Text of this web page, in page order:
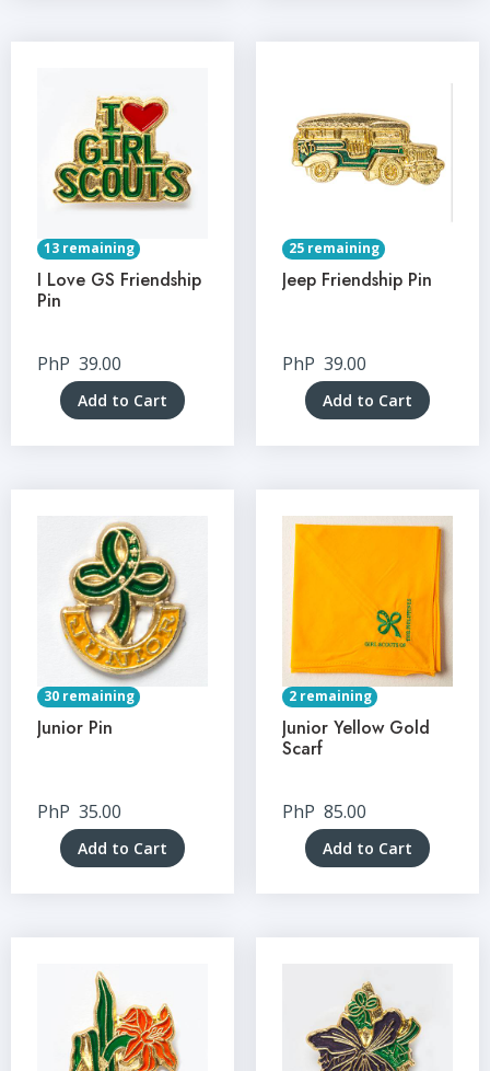
13 remaining
I Love GS Friendship
Pin
PhP 39.00
Add to Cart
25 remaining
Jeep Friendship Pin
PhP 39.00
Add to Cart
30 remaining
Junior Pin
PhP 35.00
Add to Cart
2 remaining
Junior Yellow Gold
Scarf
PhP 85.00
Add to Cart